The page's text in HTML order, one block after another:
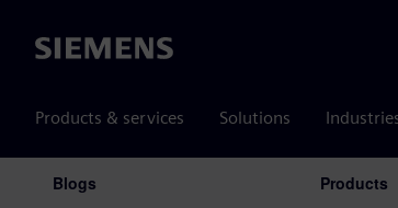
Siemens
Products & services Solutions
Blogs Products